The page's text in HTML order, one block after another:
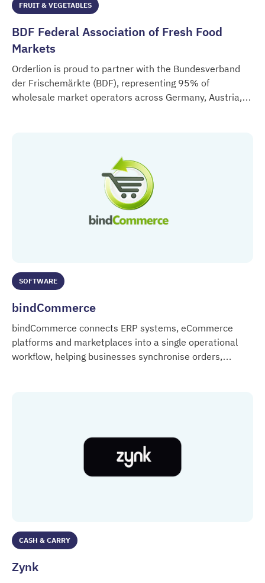
FRUIT & VEGETABLES
BDF Federal Association of Fresh Food
Markets
Orderlion is proud to partner with the Bundesverband
der Frischemärkte (BDF), representing 95% of
wholesale market operators across Germany, Austria,
SOFTWARE
bindCommerce
bindCommerce connects ERP systems, eCommerce
platforms and marketplaces into a single operational
workflow, helping businesses synchronise orders,
CASH & CARRY
Zynk